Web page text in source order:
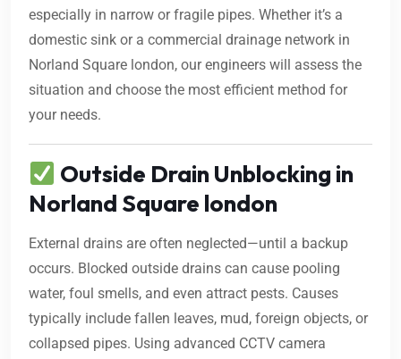
especially in narrow or fragile pipes. Whether it’s a
domestic sink or a commercial drainage network in
Norland Square london, our engineers will assess the
situation and choose the most efficient method for
your needs.
Outside Drain Unblocking in
Norland Square london
External drains are often neglected—until a backup
occurs. Blocked outside drains can cause pooling
water, foul smells, and even attract pests. Causes
typically include fallen leaves, mud, foreign objects, or
collapsed pipes. Using advanced CCTV camera